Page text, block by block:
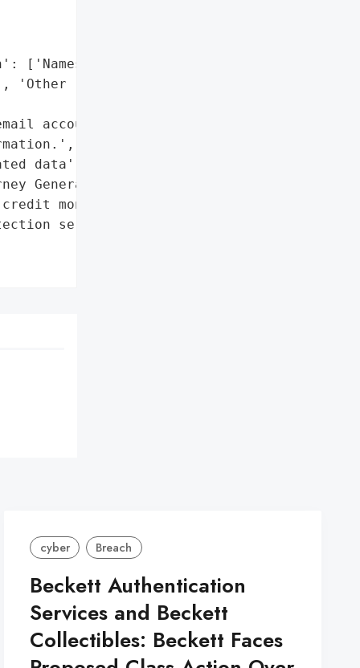
['Names'],
'Other related data']},
account resulting in '
data']},
General'}],
monitoring and '
services']},
cyber Breach
Beckett Authentication
Services and Beckett
Collectibles: Beckett Faces